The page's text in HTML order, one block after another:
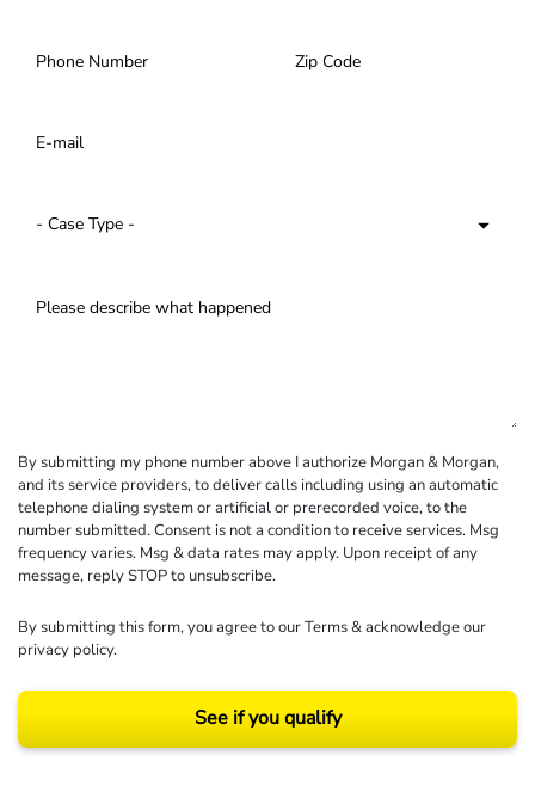
By submitting my phone number above I authorize Morgan & Morgan,
and its service providers, to deliver calls including using an automatic
telephone dialing system or artificial or prerecorded voice, to the
number submitted. Consent is not a condition to receive services. Msg
frequency varies. Msg & data rates may apply. Upon receipt of any
message, reply STOP to unsubscribe.
By submitting this form, you agree to ourTerms& acknowledge our
privacy policy.
See if you qualify